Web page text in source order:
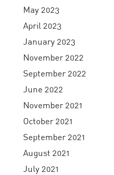
May 2023
April 2023
January 2023
November 2022
September 2022
June 2022
November 2021
October 2021
September 2021
August 2021
July 2021